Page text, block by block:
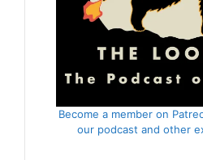
Become a member on
our podcast and other